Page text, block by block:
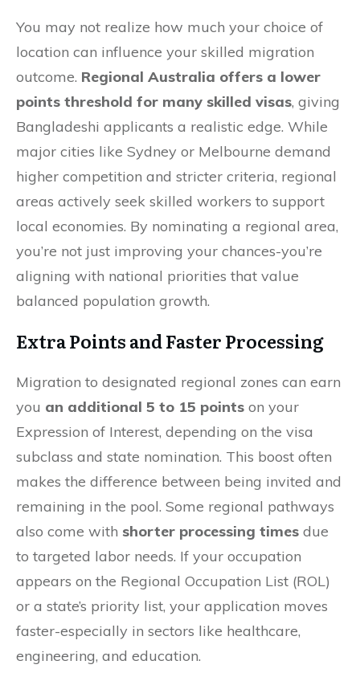
You may not realize how much your choice of
location can influence your skilled migration
outcome. Regional Australia offers a lower
points threshold for many skilled visas, giving
Bangladeshi applicants a realistic edge. While
major cities like Sydney or Melbourne demand
higher competition and stricter criteria, regional
areas actively seek skilled workers to support
local economies. By nominating a regional area,
you’re not just improving your chances-you’re
aligning with national priorities that value
balanced population growth.
Extra Points and Faster Processing
Migration to designated regional zones can earn
you an additional 5 to 15 points on your
Expression of Interest, depending on the visa
subclass and state nomination. This boost often
makes the difference between being invited and
remaining in the pool. Some regional pathways
also come with shorter processing times due
to targeted labor needs. If your occupation
appears on the Regional Occupation List (ROL)
or a state’s priority list, your application moves
faster-especially in sectors like healthcare,
engineering, and education.